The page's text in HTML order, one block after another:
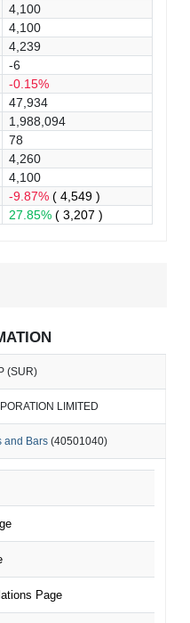
4,100
4,100
4,239
-6
-0.15%
47,934
1,988,094
78
4,260
4,100
-9.87%( 4,549 )
27.85%( 3,207 )
(SUR)
LIMITED
and Bars (40501040)
Page